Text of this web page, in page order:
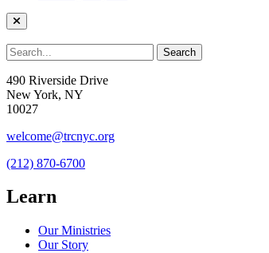
490 Riverside Drive
New York, NY
10027
welcome@trcnyc.org
(212) 870-6700
Learn
Our Ministries
Our Story